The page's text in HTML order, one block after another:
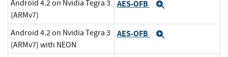
Android 4.2 on Nvidia Tegra 3
(ARMv7)
AES-OFB
Android 4.2 on Nvidia Tegra 3
(ARMv7) with NEON
AES-OFB